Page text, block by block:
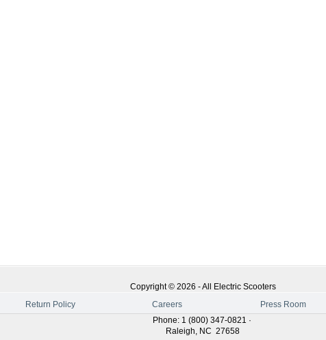
Copyright © 2026 -All Electric Scooters
Return Policy Careers
Press Room
Phone: 1 (800) 347-0821 ·
Raleigh, NC 27658